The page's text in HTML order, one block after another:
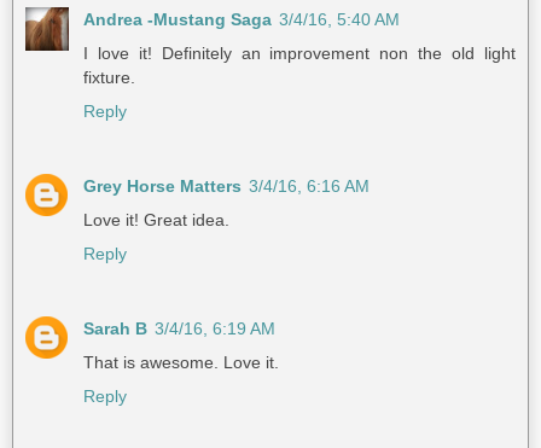
Andrea -Mustang Saga 3/4/16, 5:40 AM
I love it! Definitely an improvement non the old light
fixture.
Reply
Grey Horse Matters 3/4/16, 6:16 AM
Love it! Great idea.
Reply
Sarah B 3/4/16, 6:19 AM
That is awesome. Love it.
Reply